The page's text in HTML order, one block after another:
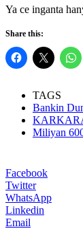
Ya ce inganta
Share this:
TAGS
Bankin
Miliyan
Facebook
Twitter
WhatsApp
Linkedin
Email